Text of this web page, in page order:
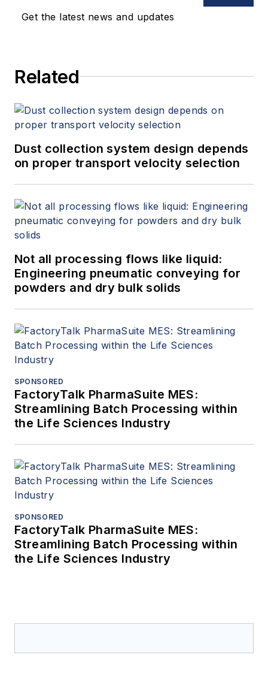
Get the latest news and updates
Related
Dust collection system design depends
on proper transport velocity selection
Not all processing flows like liquid:
Engineering pneumatic conveying for
powders and dry bulk solids
SPONSORED
FactoryTalk PharmaSuite MES:
Streamlining Batch Processing within
the Life Sciences Industry
SPONSORED
FactoryTalk PharmaSuite MES:
Streamlining Batch Processing within
the Life Sciences Industry